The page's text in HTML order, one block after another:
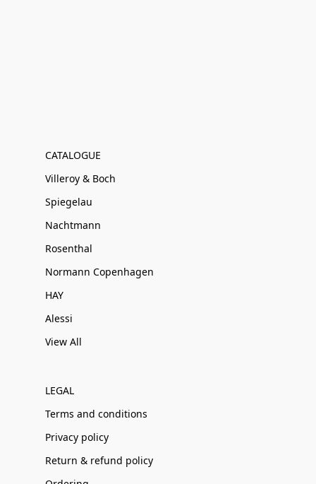
CATALOGUE
Villeroy & Boch
Spiegelau
Nachtmann
Rosenthal
Normann Copenhagen
HAY
Alessi
View All
LEGAL
Terms and conditions
Privacy policy
Return & refund policy